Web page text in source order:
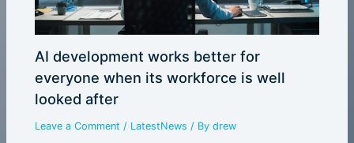
AI development works better for
everyone when its workforce is well
looked after
Leave a Comment / LatestNews / Bydrew